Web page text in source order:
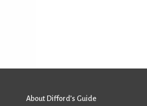
About Difford’s Guide